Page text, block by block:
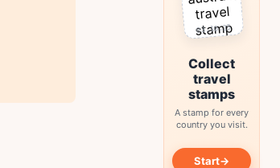
03.10.25
Collect
travel
stamps
A stamp for every
country you visit.
Start→